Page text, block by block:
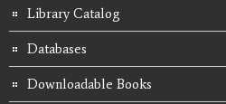
Library Catalog
Databases
Downloadable Books